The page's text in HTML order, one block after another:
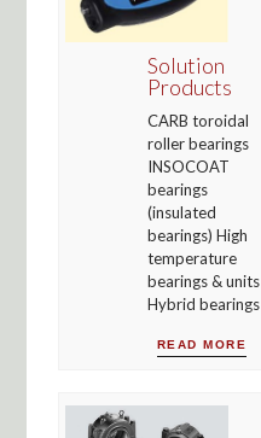
Solution
Products
CARB toroidal
roller bearings
INSOCOAT
bearings
(insulated
bearings) High
temperature
bearings & units
Hybrid bearings
READ MORE